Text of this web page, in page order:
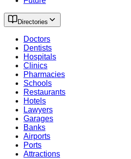
Directories
Doctors
Dentists
Hospitals
Clinics
Pharmacies
Schools
Restaurants
Hotels
Lawyers
Garages
Banks
Airports
Ports
Attractions